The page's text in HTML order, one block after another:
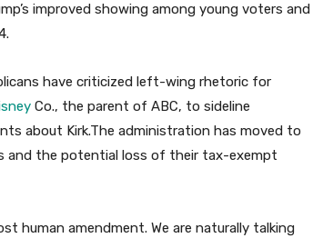
improved showing among young voters and
have criticized left-wing rhetoric for
Co., the parent of ABC, to sideline
about Kirk.The administration has moved to
and the potential loss of their tax-exempt
human amendment. We are naturally talking